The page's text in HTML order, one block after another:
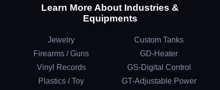
Learn More About Industries &
Equipments
Jewelry
Firearms / Guns
Vinyl Records
Plastics / Toy
Custom Tanks
GD-Heater
GS-Digital Control
GT-Adjustable Power